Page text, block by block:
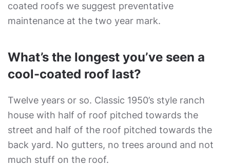
coated roofs we suggest preventative
maintenance at the two year mark.
What’s the longest you’ve seen a
cool-coated roof last?
Twelve years or so. Classic 1950’s style ranch
house with half of roof pitched towards the
street and half of the roof pitched towards the
back yard. No gutters, no trees around and not
much stuff on the roof.